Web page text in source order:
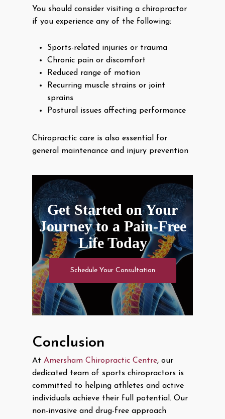
You should consider visiting a chiropractor
if you experience any of the following:
Sports-related injuries or trauma
Chronic pain or discomfort
Reduced range of motion
Recurring muscle strains or joint
sprains
Postural issues affecting performance
Chiropractic care is also essential for
general maintenance and injury prevention
Get Started on Your
Journey to a Pain-Free
Life Today
Schedule Your Consultation
Conclusion
At Amersham Chiropractic Centre, our
dedicated team of sports chiropractors is
committed to helping athletes and active
individuals achieve their full potential. Our
non-invasive and drug-free approach